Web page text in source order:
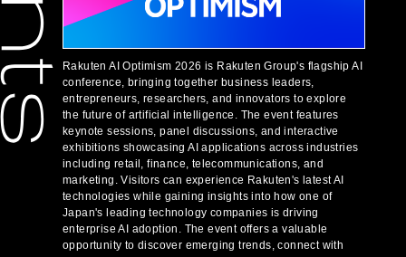
Rakuten AI Optimism 2026 is Rakuten Group's flagship AI
conference, bringing together business leaders,
entrepreneurs, researchers, and innovators to explore
the future of artificial intelligence. The event features
keynote sessions, panel discussions, and interactive
exhibitions showcasing AI applications across industries
including retail, finance, telecommunications, and
marketing. Visitors can experience Rakuten's latest AI
technologies while gaining insights into how one of
Japan's leading technology companies is driving
enterprise AI adoption. The event offers a valuable
opportunity to discover emerging trends, connect with